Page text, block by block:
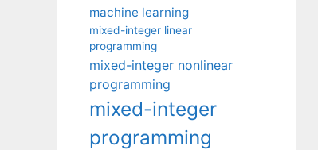
machine learning
mixed-integer linear
programming
mixed-integer nonlinear
programming
mixed-integer
programming